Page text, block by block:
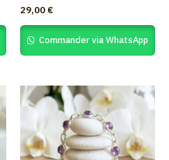
29,00 €
Commander via WhatsApp